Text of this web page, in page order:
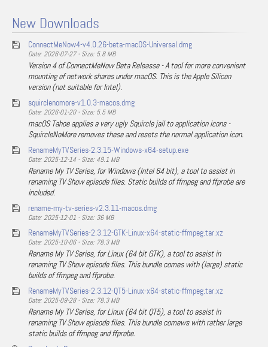
New Downloads
ConnectMeNow4-v4.0.26-beta-macOS-Universal.dmg
Date: 2026-07-27 - Size: 5.8 MB
Version 4 of ConnectMeNow Beta Releasse - A tool for more convenient
mounting of network shares under macOS. This is the Apple Silicon
version (not suitable for Intel).
squirclenomore-v1.0.3-macos.dmg
Date: 2026-01-20 - Size: 5.5 MB
macOS Tahoe applies a very ugly Squircle jail to application icons -
SquircleNoMore removes these and resets the normal application icon.
RenameMyTVSeries-2.3.15-Windows-x64-setup.exe
Date: 2025-12-14 - Size: 49.1 MB
Rename My TV Series, for Windows (Intel 64 bit), a tool to assist in
renaming TV Show episode files. Static builds of ffmpeg and ffprobe are
included.
rename-my-tv-series-v2.3.11-macos.dmg
Date: 2025-12-01 - Size: 36 MB
RenameMyTVSeries-2.3.12-GTK-Linux-x64-static-ffmpeg.tar.xz
Date: 2025-10-06 - Size: 78.3 MB
Rename My TV Series, for Linux (64 bit GTK), a tool to assist in
renaming TV Show episode files. This bundle comes with (large) static
builds of ffmpeg and ffprobe.
RenameMyTVSeries-2.3.12-QT5-Linux-x64-static-ffmpeg.tar.xz
Date: 2025-09-28 - Size: 78.3 MB
Rename My TV Series, for Linux (64 bit QT5), a tool to assist in
renaming TV Show episode files. This bundle comews with rather large
static builds of ffmpeg and ffprobe.